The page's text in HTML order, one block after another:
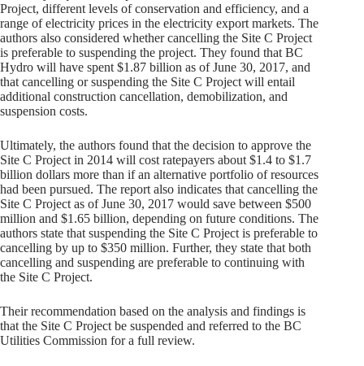
Project, different levels of conservation and efficiency, and a
range of electricity prices in the electricity export markets. The
authors also considered whether cancelling the Site C Project
is preferable to suspending the project. They found that BC
Hydro will have spent $1.87 billion as of June 30, 2017, and
that cancelling or suspending the Site C Project will entail
additional construction cancellation, demobilization, and
suspension costs.
Ultimately, the authors found that the decision to approve the
Site C Project in 2014 will cost ratepayers about $1.4 to $1.7
billion dollars more than if an alternative portfolio of resources
had been pursued. The report also indicates that cancelling the
Site C Project as of June 30, 2017 would save between $500
million and $1.65 billion, depending on future conditions. The
authors state that suspending the Site C Project is preferable to
cancelling by up to $350 million. Further, they state that both
cancelling and suspending are preferable to continuing with
the Site C Project.
Their recommendation based on the analysis and findings is
that the Site C Project be suspended and referred to the BC
Utilities Commission for a full review.